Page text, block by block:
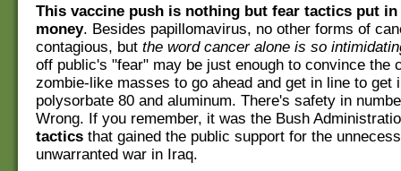
This vaccine push is nothing but fear tactics put in
money. Besides papillomavirus, no other forms of
contagious, but the word cancer alone is so
off public's "fear" may be just enough to convince the
zombie-like masses to go ahead and get in line to get
polysorbate 80 and aluminum. There's safety in
Wrong. If you remember, it was the Bush
tactics that gained the public support for the
unwarranted war in Iraq.